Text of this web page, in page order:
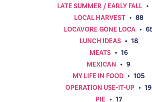
LATE SUMMER / EARLY FALL •
LOCAL HARVEST • 88
LOCAVORE GONE LOCA •
LUNCH IDEAS • 18
MEATS • 16
MEXICAN • 9
MY LIFE IN FOOD • 105
OPERATION USE-IT-UP • 19
PIE • 17